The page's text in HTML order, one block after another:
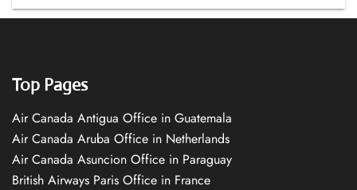
Top Pages
Air Canada Antigua Office in Guatemala
Air Canada Aruba Office in Netherlands
Air Canada Asuncion Office in Paraguay
British Airways Paris Office in France